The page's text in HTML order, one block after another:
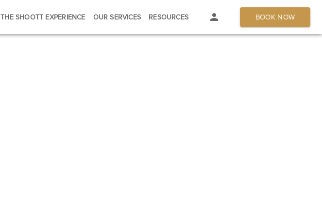
THE SHOOTT EXPERIENCE OUR SERVICES RESOURCES BOOK NOW